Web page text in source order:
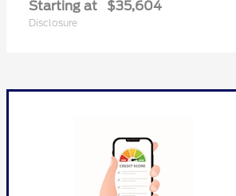
Starting at $35,604
Disclosure